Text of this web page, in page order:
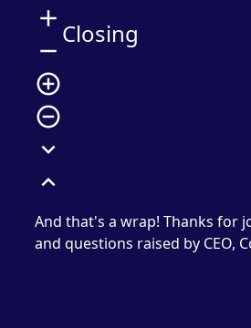
add
remove
add_circle_outline
remove_circle_outline
expand_more
expand_less
Closing
And that's a wrap! Thanks for
and questions raised by CEO,